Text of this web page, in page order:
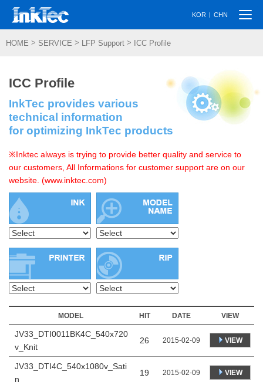
KOR | CHN
HOME > SERVICE > LFP Support > ICC Profile
ICC Profile
InkTec provides various
technical information
for optimizing InkTec products
※Inktec always is trying to provide better quality and service to
our customers, All Informations for customer support are on our
website. (www.inktec.com)
MODEL HIT DATE VIEW
JV33_DTI0011BK4C_540x720
v_Knit
26 2015-02-09 VIEW
JV33_DTI4C_540x1080v_Sati
n
19 2015-02-09 VIEW